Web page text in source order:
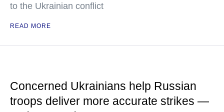
to the Ukrainian conflict
READ MORE
Concerned Ukrainians help Russian
troops deliver more accurate strikes —